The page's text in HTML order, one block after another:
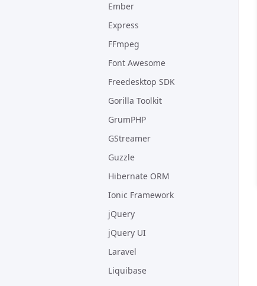
Ember
Express
FFmpeg
Font Awesome
Freedesktop SDK
Gorilla Toolkit
GrumPHP
GStreamer
Guzzle
Hibernate ORM
Ionic Framework
jQuery
jQuery UI
Laravel
Liquibase